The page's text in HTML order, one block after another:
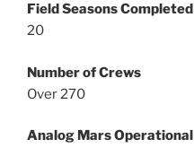
Field Seasons Completed
20
Number of Crews
Over 270
Analog Mars